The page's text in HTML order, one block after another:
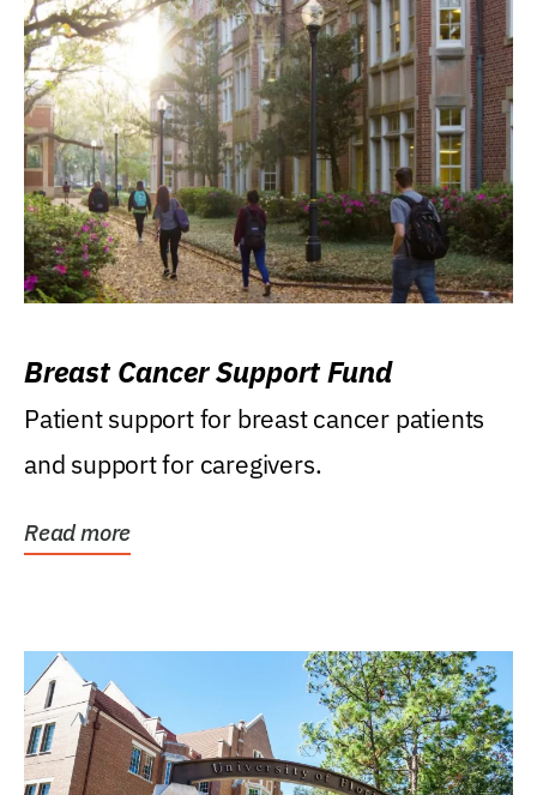
Breast Cancer Support Fund
Patient support for breast cancer patients
and support for caregivers.
Read more